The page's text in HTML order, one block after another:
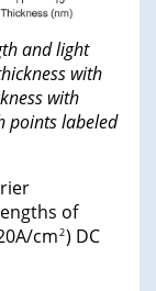
and light
with
with
points labeled
of
cm2) DC